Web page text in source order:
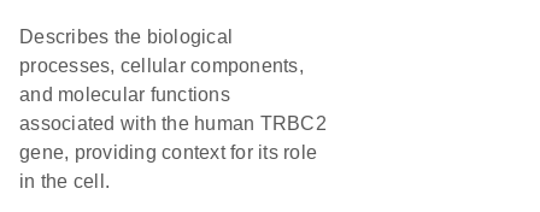
Describes the biological
processes, cellular components,
and molecular functions
associated with the human TRBC2
gene, providing context for its role
in the cell.